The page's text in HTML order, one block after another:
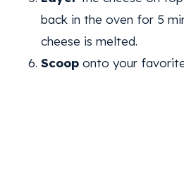
back in the oven for 5
cheese is melted.
Scoop onto your